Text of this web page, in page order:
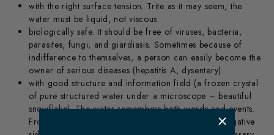
with the right surface tension. Trite as it may seem, the
water must be liquid, not viscous.
biologically safe. It should be free of viruses, bacteria,
parasites, fungi, and giardiasis. Sometimes because of
indifference to themselves, a person can easily become the
owner of serious diseases (hepatitis A, dysentery).
with good structure and information field (a frozen crystal
of pure structured water under a microscope – beautiful
snowflake). The water remembers both words and events.
From this, its structure changes to the positive or negative